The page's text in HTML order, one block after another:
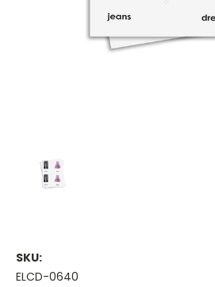
SKU:
ELCD-0640